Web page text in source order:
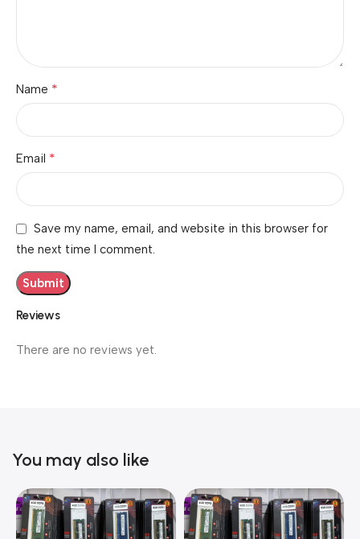
Reviews
There are no reviews yet.
Name *
Email *
Save my name, email, and website in this browser for
the next time I comment.
You may also like